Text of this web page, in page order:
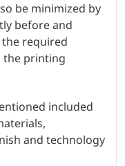
be minimized by
before and
required
the printing
included
and technology